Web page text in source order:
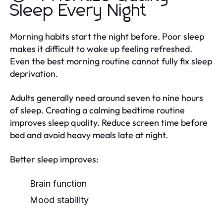
Sleep Every Night
Morning habits start the night before. Poor sleep
makes it difficult to wake up feeling refreshed.
Even the best morning routine cannot fully fix sleep
deprivation.
Adults generally need around seven to nine hours
of sleep. Creating a calming bedtime routine
improves sleep quality. Reduce screen time before
bed and avoid heavy meals late at night.
Better sleep improves:
Brain function
Mood stability